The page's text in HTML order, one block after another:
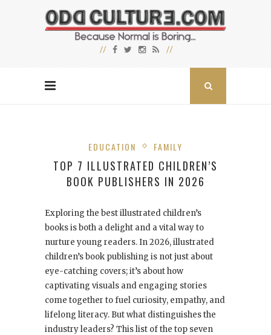
EDUCATION FAMILY
TOP 7 ILLUSTRATED CHILDREN’S
BOOK PUBLISHERS IN 2026
Exploring the best illustrated children’s
books is both a delight and a vital way to
nurture young readers. In 2026, illustrated
children’s book publishing is not just about
eye-catching covers; it’s about how
captivating visuals and engaging stories
come together to fuel curiosity, empathy, and
lifelong literacy. But what distinguishes the
industry leaders? This list of the top seven